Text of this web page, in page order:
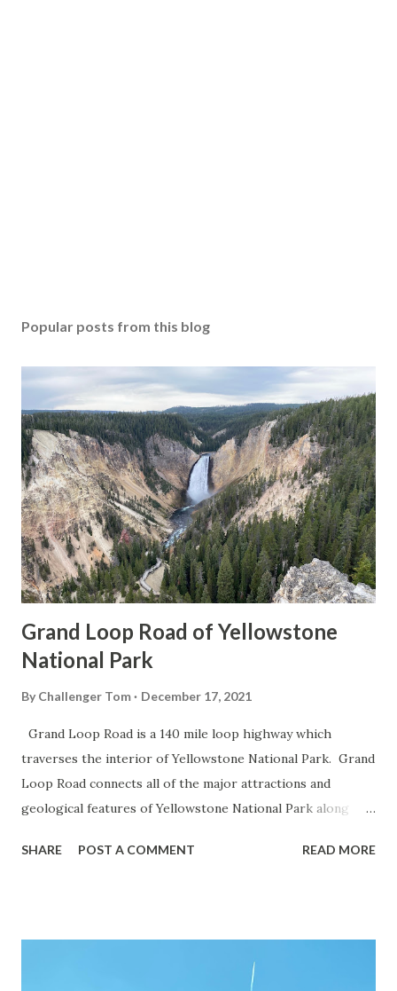
Popular posts from this blog
Grand Loop Road of Yellowstone
National Park
By Challenger Tom December 17, 2021
Grand Loop Road is a 140 mile loop highway which
traverses the interior of Yellowstone National Park. Grand
Loop Road connects all of the major attractions and
geological features of Yellowstone National Park along
highway and despite some conjecture never has been part
National Park Service) (nps.gov) Yellowstone was declared
SHARE POST A COMMENT READ MORE